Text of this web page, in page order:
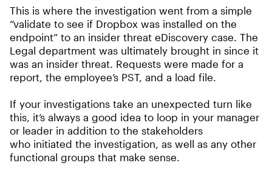
This is where the investigation went from a simple
“validate to see if Dropbox was installed on the
endpoint” to an insider threat eDiscovery case. The
Legal department was ultimately brought in since it
was an insider threat. Requests were made for a
report, the employee’s PST, and a load file.
If your investigations take an unexpected turn like
this, it’s always a good idea to loop in your manager
or leader in addition to the stakeholders
who initiated the investigation, as well as any other
functional groups that make sense.